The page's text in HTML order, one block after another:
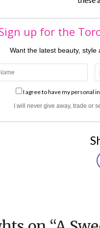
up for the
Want the latest beauty,
I agree to have my personal
I will never give away, trade or